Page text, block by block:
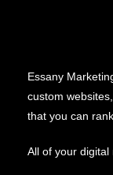
Essany
custom
that you can
All of your